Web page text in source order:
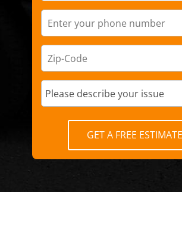
GET A FREE ESTIMATE